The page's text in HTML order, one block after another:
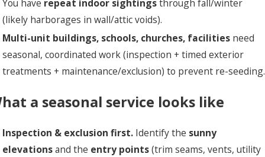
You have repeat indoor sightingsthrough fall/winter
(likely harborages in wall/attic voids).
Multi-unit buildings, schools, churches, facilities need
seasonal, coordinated work (inspection + timed exterior
treatments + maintenance/exclusion) to prevent re-seeding.
a seasonal service looks like
Inspection & exclusion first. Identify the sunny
elevationsand the entry points(trim seams, vents, utility